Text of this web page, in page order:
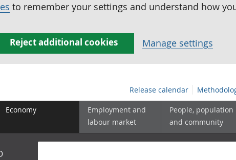
to remember your settings and understand how
Reject additional cookies Manage settings
Release calendar
Economy
Employment and
labour market
People, population
and community